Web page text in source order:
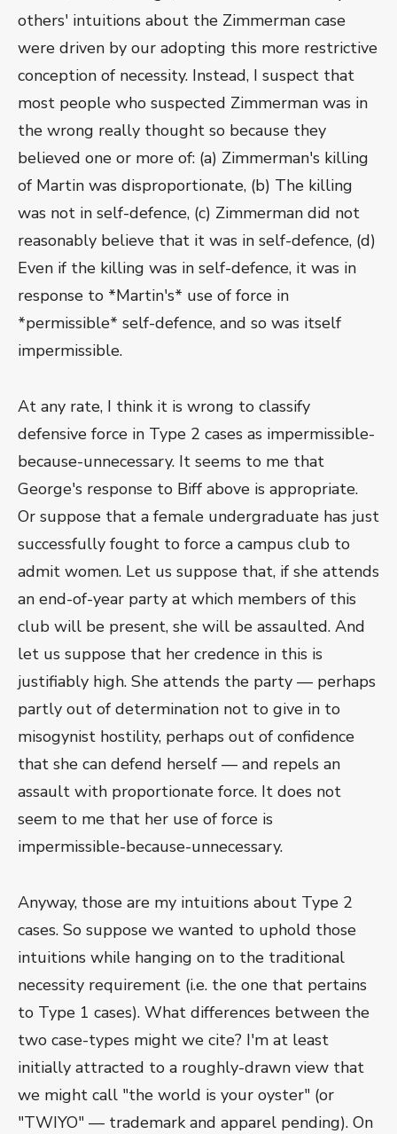
others' intuitions about the Zimmerman case
were driven by our adopting this more restrictive
conception of necessity. Instead, I suspect that
most people who suspected Zimmerman was in
the wrong really thought so because they
believed one or more of: (a) Zimmerman's killing
of Martin was disproportionate, (b) The killing
was not in self-defence, (c) Zimmerman did not
reasonably believe that it was in self-defence, (d)
Even if the killing was in self-defence, it was in
response to *Martin's* use of force in
*permissible* self-defence, and so was itself
impermissible.
At any rate, I think it is wrong to classify
defensive force in Type 2 cases as impermissible-
because-unnecessary. It seems to me that
George's response to Biff above is appropriate.
Or suppose that a female undergraduate has just
successfully fought to force a campus club to
admit women. Let us suppose that, if she attends
an end-of-year party at which members of this
club will be present, she will be assaulted. And
let us suppose that her credence in this is
justifiably high. She attends the party — perhaps
partly out of determination not to give in to
misogynist hostility, perhaps out of confidence
that she can defend herself — and repels an
assault with proportionate force. It does not
seem to me that her use of force is
impermissible-because-unnecessary.
Anyway, those are my intuitions about Type 2
cases. So suppose we wanted to uphold those
intuitions while hanging on to the traditional
necessity requirement (i.e. the one that pertains
to Type 1 cases). What differences between the
two case-types might we cite? I'm at least
initially attracted to a roughly-drawn view that
we might call "the world is your oyster" (or
"TWIYO" — trademark and apparel pending). On